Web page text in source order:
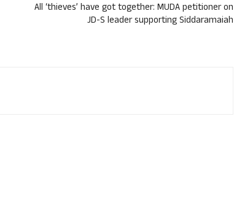
All ‘thieves’ have got together: MUDA petitioner on
JD-S leader supporting Siddaramaiah